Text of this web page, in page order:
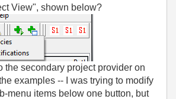
View", shown below?
the secondary project provider on
examples -- I was trying to modify
menu items below one button, but